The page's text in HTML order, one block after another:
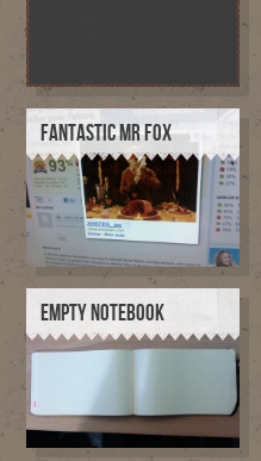
FANTASTIC MR FOX
EMPTY NOTEBOOK